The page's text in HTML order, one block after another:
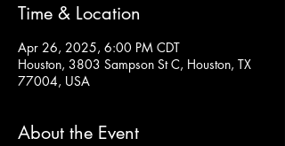
Time & Location
Apr 26, 2025, 6:00 PM CDT
Houston, 3803 Sampson St C, Houston, TX
77004, USA
About the Event